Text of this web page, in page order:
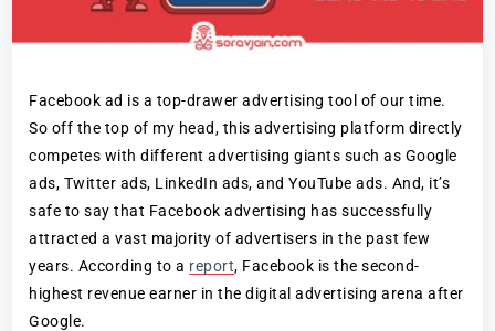
Facebook ad is a top-drawer advertising tool of our time.
So off the top of my head, this advertising platform directly
competes with different advertising giants such as Google
ads, Twitter ads, LinkedIn ads, and YouTube ads. And, it’s
safe to say that Facebook advertising has successfully
attracted a vast majority of advertisers in the past few
years. According to a report, Facebook is the second-
highest revenue earner in the digital advertising arena after
Google.